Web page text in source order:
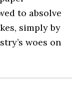
to absolve
simply by
woes on